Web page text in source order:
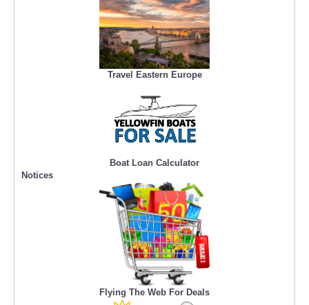
Travel Eastern Europe
Boat Loan Calculator
Notices
Flying The Web For Deals